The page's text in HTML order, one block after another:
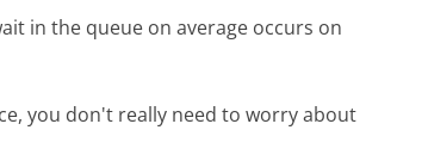
in the queue on average occurs on
you don't really need to worry about